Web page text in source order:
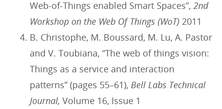
Web-of-Things enabled Smart Spaces”, 2nd
Workshop on the Web Of Things (WoT) 2011
B. Christophe, M. Boussard, M. Lu, A. Pastor
and V. Toubiana, “The web of things vision:
Things as a service and interaction
patterns” (pages 55–61), Bell Labs Technical
Journal, Volume 16, Issue 1